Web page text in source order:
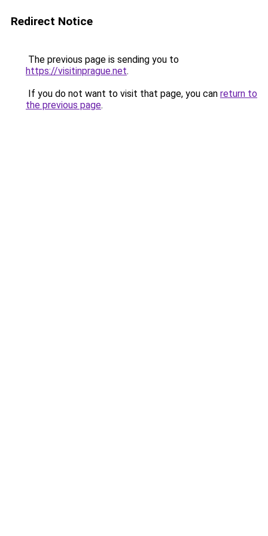
Redirect Notice
The previous page is sending you to
https://visitinprague.net.
If you do not want to visit that page, you can return to
the previous page.